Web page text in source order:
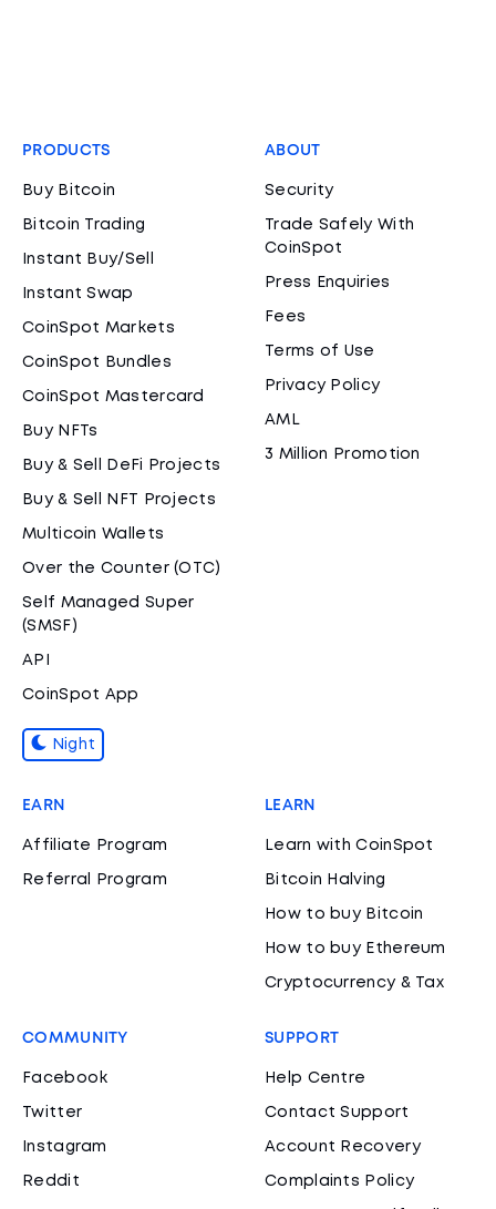
PRODUCTS
Buy Bitcoin
Bitcoin Trading
Instant Buy/Sell
Instant Swap
CoinSpot Markets
CoinSpot Bundles
CoinSpot Mastercard
Buy NFTs
Buy & Sell DeFi Projects
Buy & Sell NFT Projects
Multicoin Wallets
Over the Counter (OTC)
Self Managed Super
(SMSF)
API
CoinSpot App
Night
ABOUT
Security
Trade Safely With
CoinSpot
Press Enquiries
Fees
Terms of Use
Privacy Policy
AML
3 Million Promotion
EARN
Affiliate Program
Referral Program
LEARN
Learn with CoinSpot
Bitcoin Halving
How to buy Bitcoin
How to buy Ethereum
Cryptocurrency & Tax
COMMUNITY
Facebook
Twitter
Instagram
Reddit
SUPPORT
Help Centre
Contact Support
Account Recovery
Complaints Policy